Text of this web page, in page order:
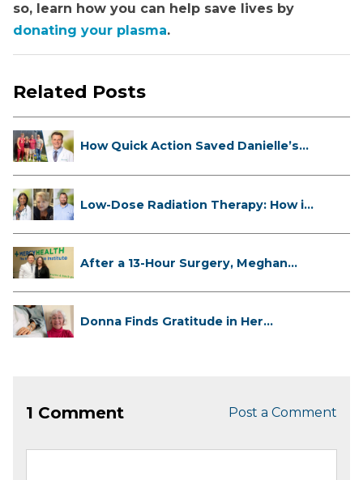
so, learn how you can help save lives by
donating your plasma.
Related Posts
How Quick Action Saved Danielle’s
Low-Dose Radiation Therapy: How it
After a 13-Hour Surgery, Meghan
Donna Finds Gratitude in Her
1 Comment Post a Comment